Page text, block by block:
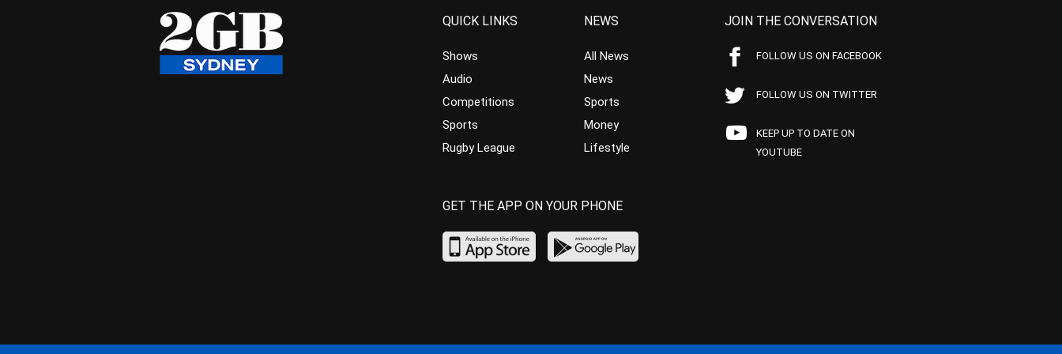
QUICK LINKS
Shows
Audio
Competitions
Sports
Rugby League
NEWS
All News
News
Sports
Money
Lifestyle
JOIN THE CONVERSATION
FOLLOW US ON FACEBOOK
FOLLOW US ON TWITTER
KEEP UP TO DATE ON
YOUTUBE
GET THE APP ON YOUR PHONE